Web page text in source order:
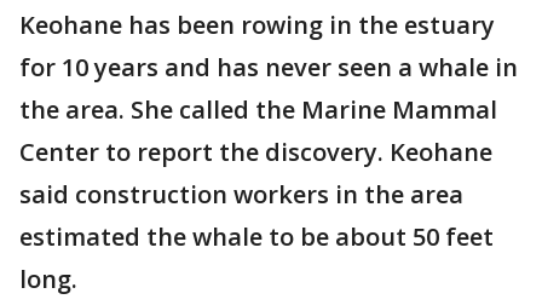
Keohane has been rowing in the estuary
for 10 years and has never seen a whale in
the area. She called the Marine Mammal
Center to report the discovery. Keohane
said construction workers in the area
estimated the whale to be about 50 feet
long.